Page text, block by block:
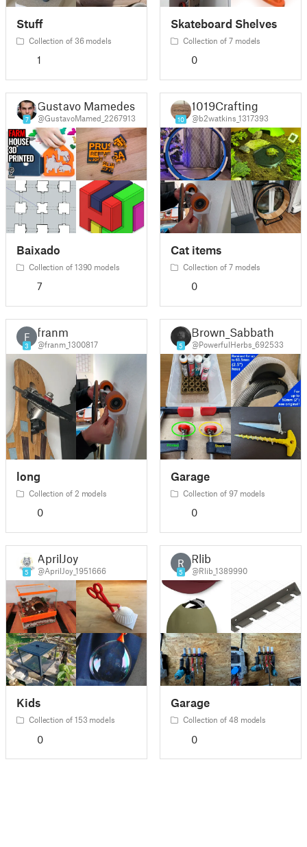
Stuff
Collection of 36 models
1
Skateboard Shelves
Collection of 7 models
0
7
Gustavo Mamedes
@GustavoMamed_2267913
Baixado
Collection of 1390 models
7
10
1019Crafting
@b2watkins_1317393
Cat items
Collection of 7 models
0
F
3
franm
@franm_1300817
long
Collection of 2 models
0
5
Brown_Sabbath
@PowerfulHerbs_692533
Garage
Collection of 97 models
0
5
AprilJoy
@AprilJoy_1951666
Kids
Collection of 153 models
0
R
5
Rlib
@Rlib_1389990
Garage
Collection of 48 models
0